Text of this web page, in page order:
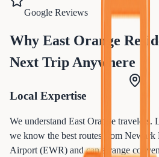
Google Reviews
Why East Orange
Next Trip Anywhere
Local Expertise
We understand East Orange travelers.
we know the best routes from Newark
Airport (EWR) and can arrange